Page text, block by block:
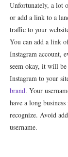
Unfortunately, a lot
or add a link to a
traffic to your
You can add a link
Instagram account,
seem okay, it will
Instagram to your
brand. Your
have a long
recognize. Avoid
username.